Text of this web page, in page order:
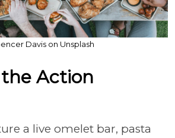
Davis on Unsplash
the Action
a live omelet bar, pasta